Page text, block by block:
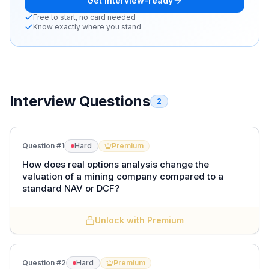
Free to start, no card needed
Know exactly where you stand
Interview Questions 2
Question #1 Hard Premium
How does real options analysis change the
valuation of a mining company compared to a
standard NAV or DCF?
A standard NAV or DCF values a mining company
based onfixed assumptionsabout commodity
Unlock with Premium
Question #2 Hard Premium